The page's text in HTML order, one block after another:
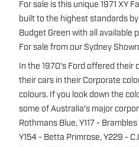
For sale is this unique 1971 XY
built to the highest standards
Budget Green with all available
For sale from our Sydney
In the 1970's Ford offered their
their cars in their Corporate
colours. If you look down the
some of Australia's major
Rothmans Blue, Y117 -
Y154 - Betta Primrose, Y229 -